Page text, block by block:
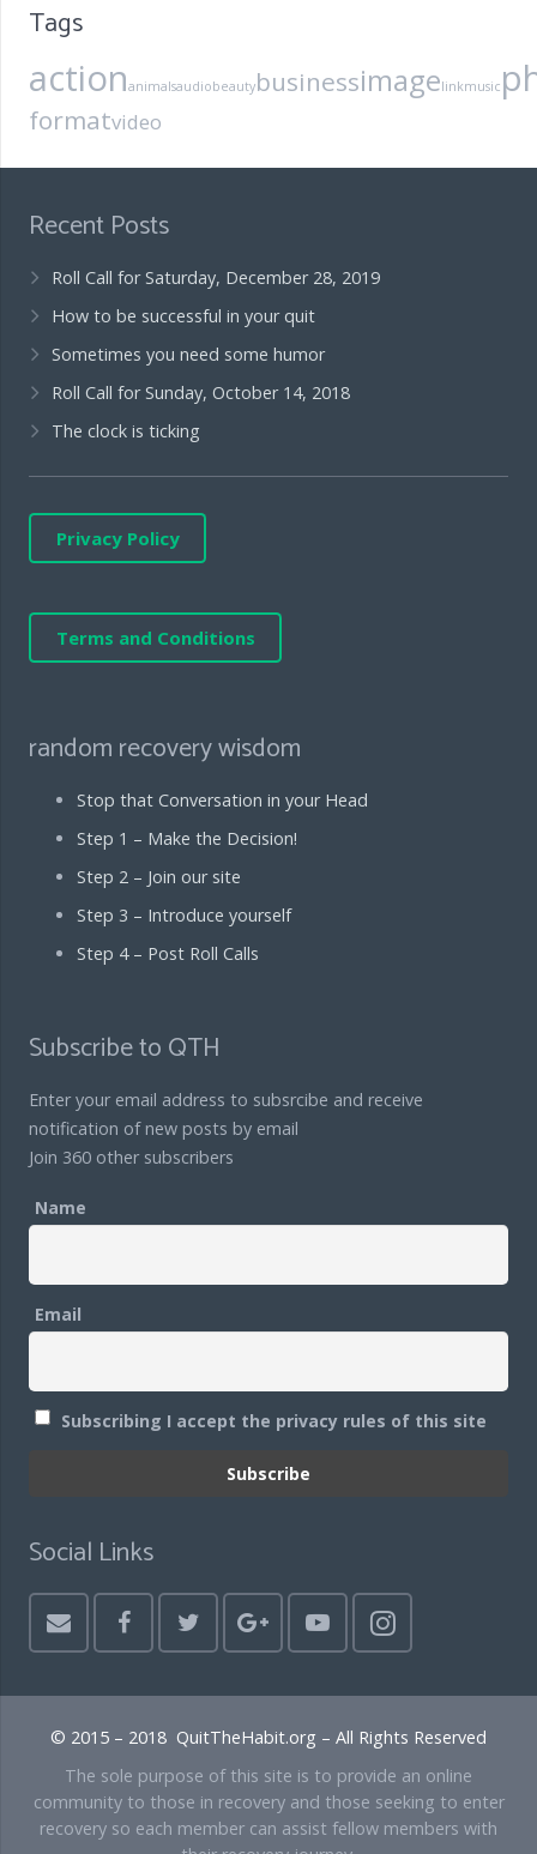
Tags
actionanimalsaudiobeautybusinessimagelinkmusic
formatvideo
Recent Posts
Roll Call for Saturday, December 28, 2019
How to be successful in your quit
Sometimes you need some humor
Roll Call for Sunday, October 14, 2018
The clock is ticking
Privacy Policy
Terms and Conditions
random recovery wisdom
Stop that Conversation in your Head
Step 1 – Make the Decision!
Step 2 – Join our site
Step 3 – Introduce yourself
Step 4 – Post Roll Calls
Subscribe to QTH
Enter your email address to subsrcibe and receive
notification of new posts by email
Join 360 other subscribers
Name
Email
Subscribing I accept the privacy rules of this site
Social Links
© 2015 – 2018 QuitTheHabit.org – All Rights Reserved
The sole purpose of this site is to provide an online
community to those in recovery and those seeking to enter
recovery so each member can assist fellow members with